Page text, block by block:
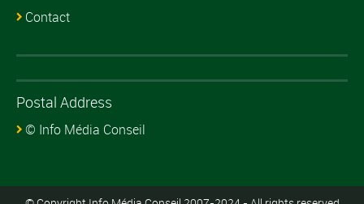
Contact
Postal Address
© Info Média Conseil